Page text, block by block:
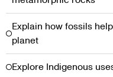
Explain how fossils
planet
Explore Indigenous